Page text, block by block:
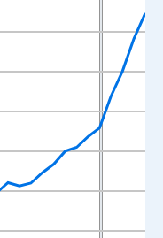
Data ranges from
of U.S. Dollars